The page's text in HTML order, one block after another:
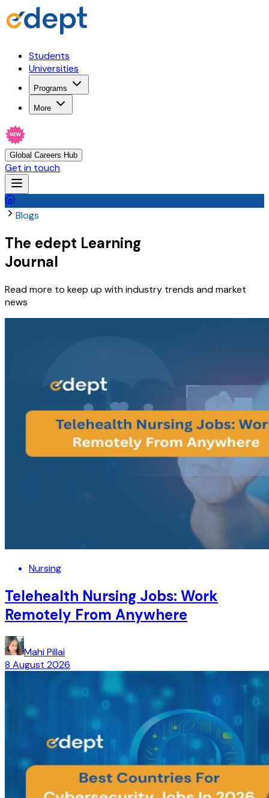
Students
Universities
Programs
More
NEW
Global Careers Hub
Get in touch
Blogs
The edept Learning
Journal
Read more to keep up with industry trends and market
news
Nursing
Telehealth Nursing Jobs: Work
Remotely From Anywhere
Mahi Pillai
8 August 2026